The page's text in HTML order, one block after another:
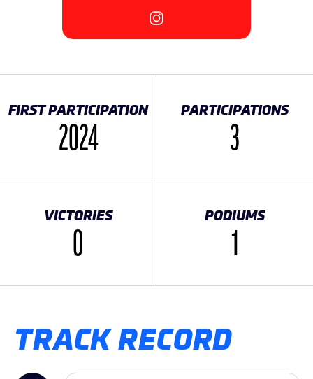
{{SEESOCIALNETWORK}}
FIRST PARTICIPATION
2024
PARTICIPATIONS
3
VICTORIES
0
PODIUMS
1
TRACK RECORD